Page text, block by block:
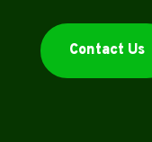
Contact Us